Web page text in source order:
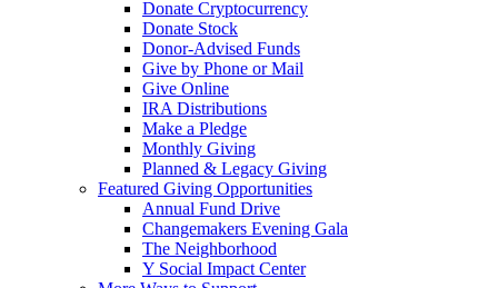
Donate Cryptocurrency
Donate Stock
Donor-Advised Funds
Give by Phone or Mail
Give Online
IRA Distributions
Make a Pledge
Monthly Giving
Planned & Legacy Giving
Featured Giving Opportunities
Annual Fund Drive
Changemakers Evening Gala
The Neighborhood
Y Social Impact Center